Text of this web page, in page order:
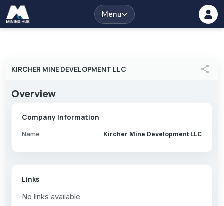
Menu
KIRCHER MINE DEVELOPMENT LLC share
Overview
Company Information
Name Kircher Mine Development LLC
Links
No links available